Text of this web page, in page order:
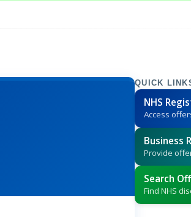
QUICK
NHS
Access
Business
Provide
Search
Find NHS